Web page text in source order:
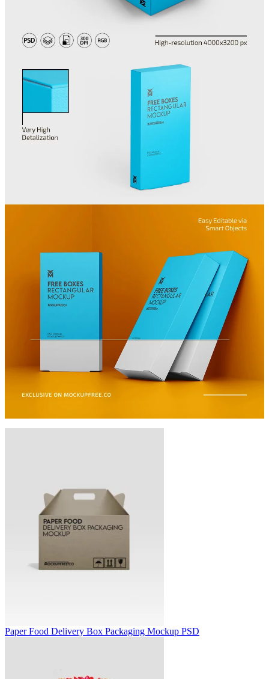
Paper Food Delivery Box Packaging Mockup PSD